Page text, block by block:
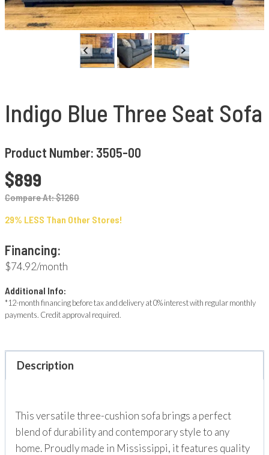
Indigo Blue Three Seat Sofa
Product Number: 3505-00
$899
Compare At: $1260
29% LESS Than Other Stores!
Financing:
$74.92/month
Additional Info:
*12-month financing before tax and delivery at 0% interest with regular monthly
payments. Credit approval required.
Description
This versatile three-cushion sofa brings a perfect
blend of durability and contemporary style to any
home. Proudly made in Mississippi, it features quality